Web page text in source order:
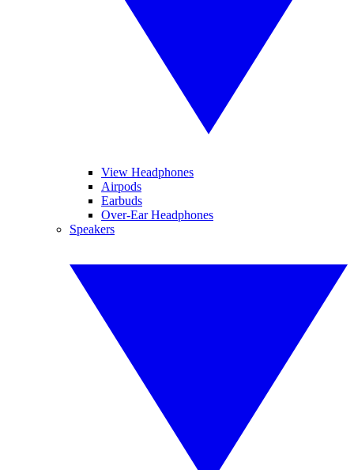
View Headphones
Airpods
Earbuds
Over-Ear Headphones
Speakers